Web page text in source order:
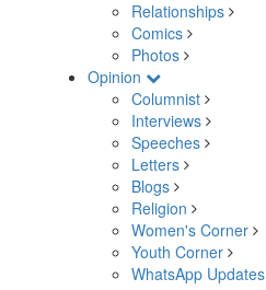
Relationships
Comics
Photos
Opinion
Columnist
Interviews
Speeches
Letters
Blogs
Religion
Women's Corner
Youth Corner
WhatsApp Updates